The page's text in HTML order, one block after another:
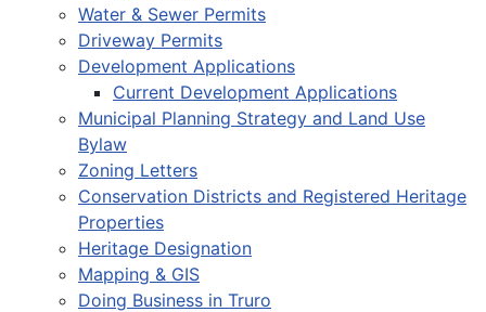
Water & Sewer Permits
Driveway Permits
Development Applications
Current Development Applications
Municipal Planning Strategy and Land Use
Bylaw
Zoning Letters
Conservation Districts and Registered Heritage
Properties
Heritage Designation
Mapping & GIS
Doing Business in Truro